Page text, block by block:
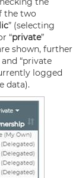
the two
” (selecting
“private”
shown, further
“private
logged
data).